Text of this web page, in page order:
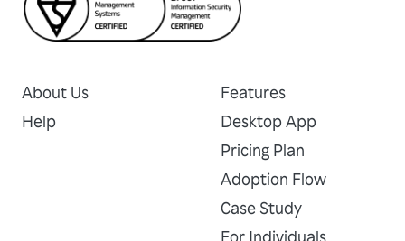
About Us
Help
Features
Desktop App
Pricing Plan
Adoption Flow
Case Study
For Individuals